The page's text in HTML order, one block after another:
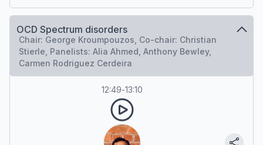
OCD Spectrum disorders
Chair: George Kroumpouzos, Co-chair: Christian
Stierle, Panelists: Alia Ahmed, Anthony Bewley,
Carmen Rodriguez Cerdeira
12:49-13:10